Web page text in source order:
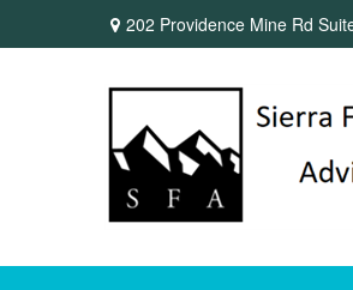
202 Providence Mine Rd